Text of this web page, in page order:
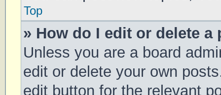
Top
» How do I edit or delete a
Unless you are a board
edit or delete your own
edit button for the relevant